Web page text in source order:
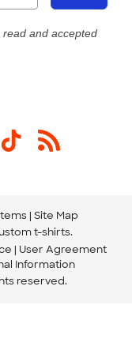
and accepted
Site Map
t-shirts.
User Agreement
Information
reserved.